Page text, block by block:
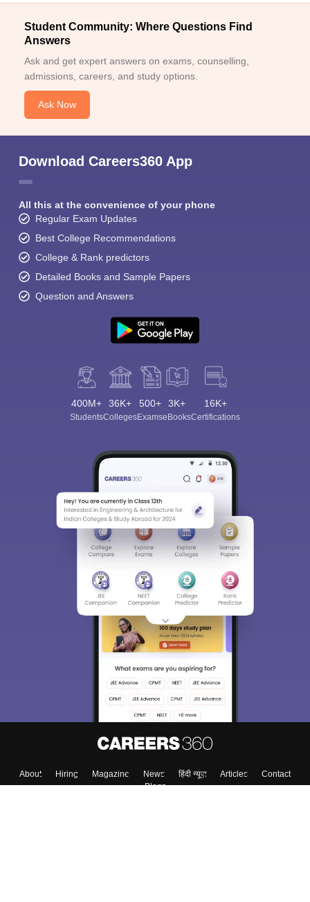
Student Community: Where Questions Find
Answers
Ask and get expert answers on exams, counselling,
admissions, careers, and study options.
Ask Now
Download Careers360 App
All this at the convenience of your phone
Regular Exam Updates
Best College Recommendations
College & Rank predictors
Detailed Books and Sample Papers
Question and Answers
400M+
Students
36K+
Colleges
500+
Exams
3K+
eBooks
16K+
Certifications
About Hiring Magazine News हिंदी न्यूज़ Articles
Contact
Blogs